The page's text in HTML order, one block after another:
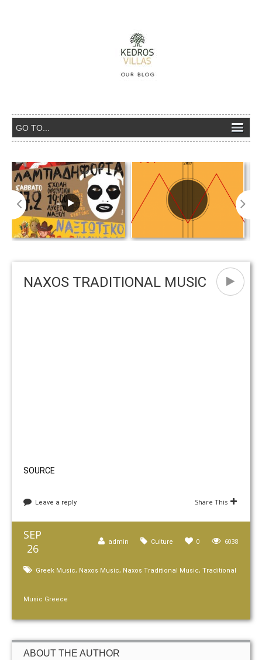
European Music Day in Naxos
NAXOS TRADITIONAL MUSIC
SOURCE
Leave a reply Share This
SEP
26
6038
0
Culture
admin
Greek Music, Naxos Music, Naxos Traditional Music, Traditional
Music Greece
ABOUT THE AUTHOR